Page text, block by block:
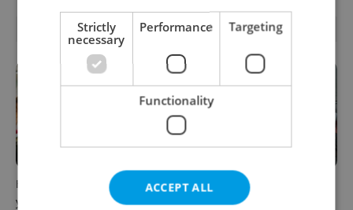
RELATED ARTICLES
How ‘learnability’ could help
you land your next job in
Czech Labour Code changes
raise questions for freelance
Strictly
necessary
Performance Targeting
Functionality
ACCEPT ALL